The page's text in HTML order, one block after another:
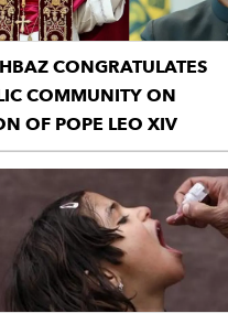
CONGRATULATES
COMMUNITY ON
OF POPE LEO XIV